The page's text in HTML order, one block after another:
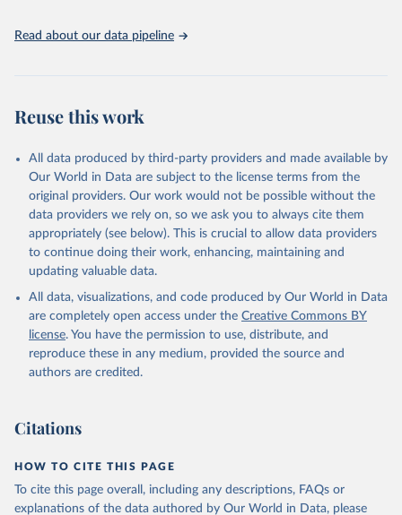
other rodents, pig, rabbit, sheep, turkey); Milk (buffalo, camel,
(goat, sheep); Snails, not sea; Wool, greasy.
Livestock processed: Butter (of milk from sheep, goat, buffalo,
cow); Cheese (of milk from goat, buffalo, sheep, cow milk);
Cheese of skimmed cow milk; Cream fresh; Ghee (cow and
buffalo milk); Lard; Milk (dry buttermilk, skimmed condensed,
skimmed cow, skimmed dried, skimmed evaporated, whole
condensed, whole dried, whole evaporated); Silk raw; Tallow;
Whey (condensed and dry); Yoghurt.
Retrieved on
February 25, 2026
Retrieved from
http://www.fao.org/faostat/en/#data/QCL
prior to any processing or adaptation by Our World in Data.
given in Reuse This Work below.
Food and Agriculture Organization of the United
Read about our data pipeline
Reuse this work
All data produced by third-party providers and made available by
Our World in Data are subject to the license terms from the
original providers. Our work would not be possible without the
data providers we rely on, so we ask you to always cite them
appropriately (see below). This is crucial to allow data providers
to continue doing their work, enhancing, maintaining and
updating valuable data.
All data, visualizations, and code produced by Our World in Data
are completely open access under the Creative Commons BY
license. You have the permission to use, distribute, and
reproduce these in any medium, provided the source and
authors are credited.
Citations
HOW TO CITE THIS PAGE
To cite this page overall, including any descriptions, FAQs or
explanations of the data authored by Our World in Data, please